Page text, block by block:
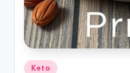
Posted
Keto